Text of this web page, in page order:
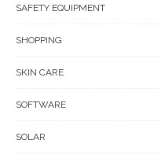
SAFETY EQUIPMENT
SHOPPING
SKIN CARE
SOFTWARE
SOLAR